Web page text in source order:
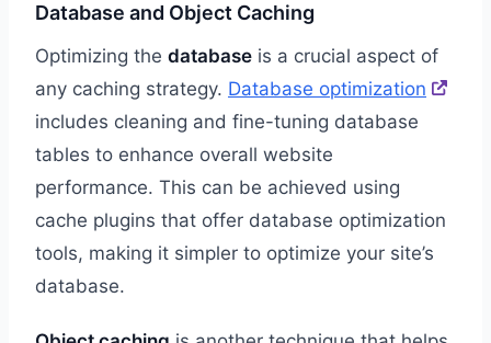
Database and Object Caching
Optimizing the database is a crucial aspect of
any caching strategy. Database optimization
includes cleaning and fine-tuning database
tables to enhance overall website
performance. This can be achieved using
cache plugins that offer database optimization
tools, making it simpler to optimize your site’s
database.